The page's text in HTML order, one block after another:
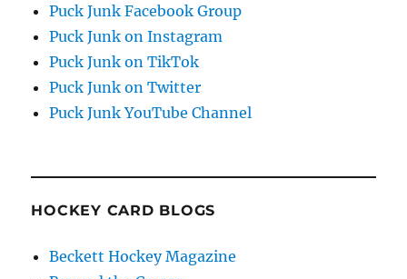
Puck Junk Facebook Group
Puck Junk on Instagram
Puck Junk on TikTok
Puck Junk on Twitter
Puck Junk YouTube Channel
HOCKEY CARD BLOGS
Beckett Hockey Magazine